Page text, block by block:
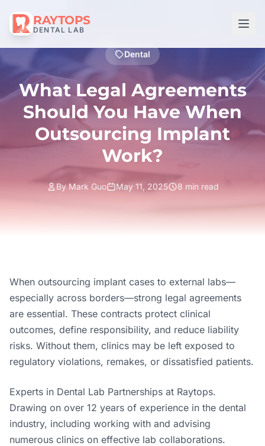
RAYTOPS
DENTAL LAB
Dental
What Legal Agreements
Should You Have When
Outsourcing Implant
Work?
By Mark Guo May 11, 2025 8 min read
When outsourcing implant cases to external labs—
especially across borders—strong legal agreements
are essential. These contracts protect clinical
outcomes, define responsibility, and reduce liability
risks. Without them, clinics may be left exposed to
regulatory violations, remakes, or dissatisfied patients.
Experts in Dental Lab Partnerships at Raytops.
Drawing on over 12 years of experience in the dental
industry, including working with and advising
numerous clinics on effective lab collaborations.